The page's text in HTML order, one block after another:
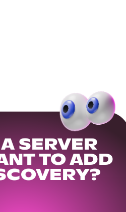
A SERVER
TO ADD